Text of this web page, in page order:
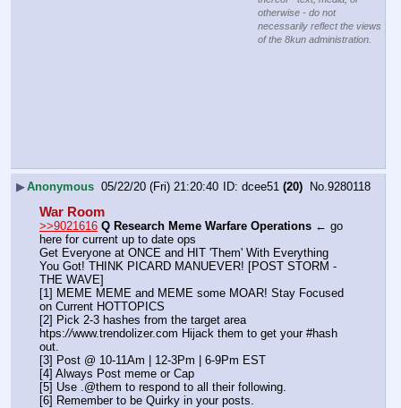
otherwise - do not
necessarily reflect the views
of the 8kun administration.
▶Anonymous 05/22/20 (Fri) 21:20:40 dcee51 (20) No.9280118
War Room
>>9021616 Q Research Meme Warfare Operations ← go
here for current up to date ops
Get Everyone at ONCE and HIT 'Them' With Everything
You Got! THINK PICARD MANUEVER! [POST STORM -
THE WAVE]
[1] MEME MEME and MEME some MOAR! Stay Focused
on Current HOTTOPICS
[2] Pick 2-3 hashes from the target area
htps://www.trendolizer.com Hijack them to get your #hash
out.
[3] Post @ 10-11Am | 12-3Pm | 6-9Pm EST
[4] Always Post meme or Cap
[5] Use .@them to respond to all their following.
[6] Remember to be Quirky in your posts.